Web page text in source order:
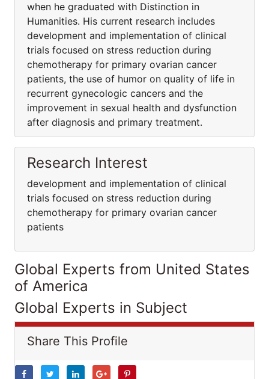
when he graduated with Distinction in
Humanities. His current research includes
development and implementation of clinical
trials focused on stress reduction during
chemotherapy for primary ovarian cancer
patients, the use of humor on quality of life in
recurrent gynecologic cancers and the
improvement in sexual health and dysfunction
after diagnosis and primary treatment.
Research Interest
development and implementation of clinical
trials focused on stress reduction during
chemotherapy for primary ovarian cancer
patients
Global Experts from United States
of America
Global Experts in Subject
Share This Profile